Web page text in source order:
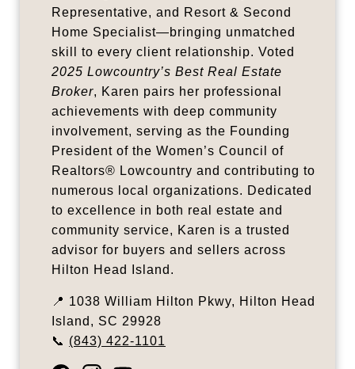
Representative, and Resort & Second
Home Specialist—bringing unmatched
skill to every client relationship. Voted
2025 Lowcountry’s Best Real Estate
Broker, Karen pairs her professional
achievements with deep community
involvement, serving as the Founding
President of the Women’s Council of
Realtors® Lowcountry and contributing to
numerous local organizations. Dedicated
to excellence in both real estate and
community service, Karen is a trusted
advisor for buyers and sellers across
Hilton Head Island.
📍 1038 William Hilton Pkwy, Hilton Head
Island, SC 29928
📞 (843) 422-1101